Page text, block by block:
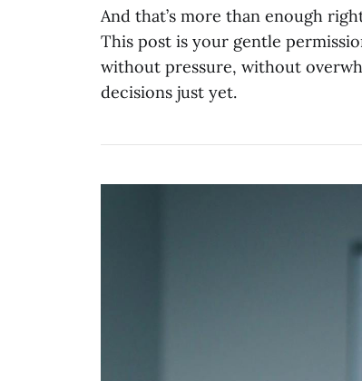
And that’s more than enough
This post is your gentle
without pressure, without
decisions just yet.